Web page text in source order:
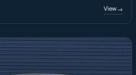
View→